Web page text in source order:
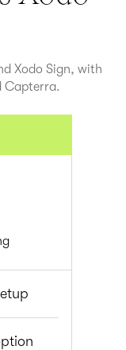
Xodo Sign, with
Capterra.